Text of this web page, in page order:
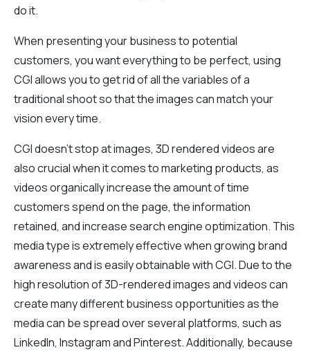
do it.
When presenting your business to potential
customers, you want everything to be perfect, using
CGI allows you to get rid of all the variables of a
traditional shoot so that the images can match your
vision every time.
CGI doesn’t stop at images, 3D rendered videos are
also crucial when it comes to marketing products, as
videos organically increase the amount of time
customers spend on the page, the information
retained, and increase search engine optimization. This
media type is extremely effective when growing brand
awareness and is easily obtainable with CGI. Due to the
high resolution of 3D-rendered images and videos can
create many different business opportunities as the
media can be spread over several platforms, such as
LinkedIn, Instagram and Pinterest. Additionally, because